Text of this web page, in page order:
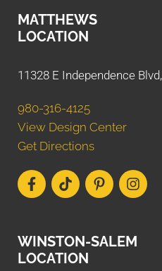
MATTHEWS
LOCATION
11328 E Independence
980-316-4125
View Design Center
Get Directions
WINSTON-SALEM
LOCATION